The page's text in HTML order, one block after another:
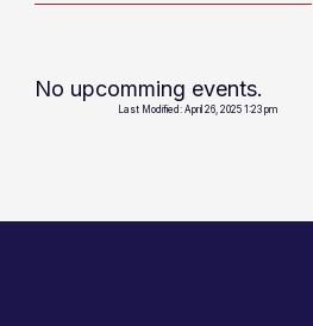
No upcomming events.
Last Modified: April 26, 2025 1:23 pm